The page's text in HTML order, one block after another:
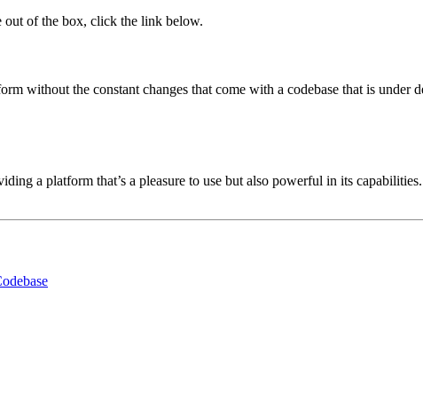
out of the box, click the link below.
without the constant changes that come with a codebase that is under
a platform that’s a pleasure to use but also powerful in its